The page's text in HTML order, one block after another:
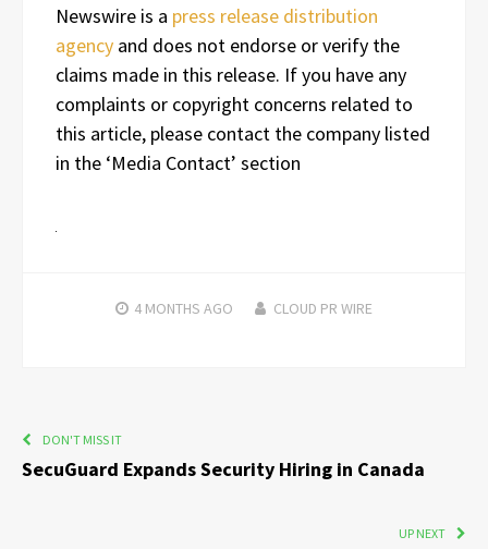
Newswire is a press release distribution
agency and does not endorse or verify the
claims made in this release. If you have any
complaints or copyright concerns related to
this article, please contact the company listed
in the ‘Media Contact’ section
4 MONTHS AGO CLOUD PR WIRE
DON'T MISS IT
SecuGuard Expands Security Hiring in Canada
UP NEXT